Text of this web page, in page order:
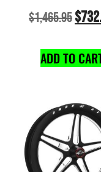
$1,465.95$
ADD TO